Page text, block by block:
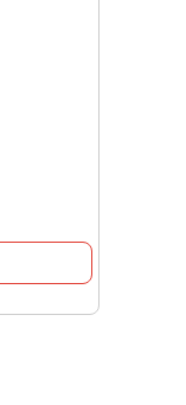
This
Central
Road,
Kallang